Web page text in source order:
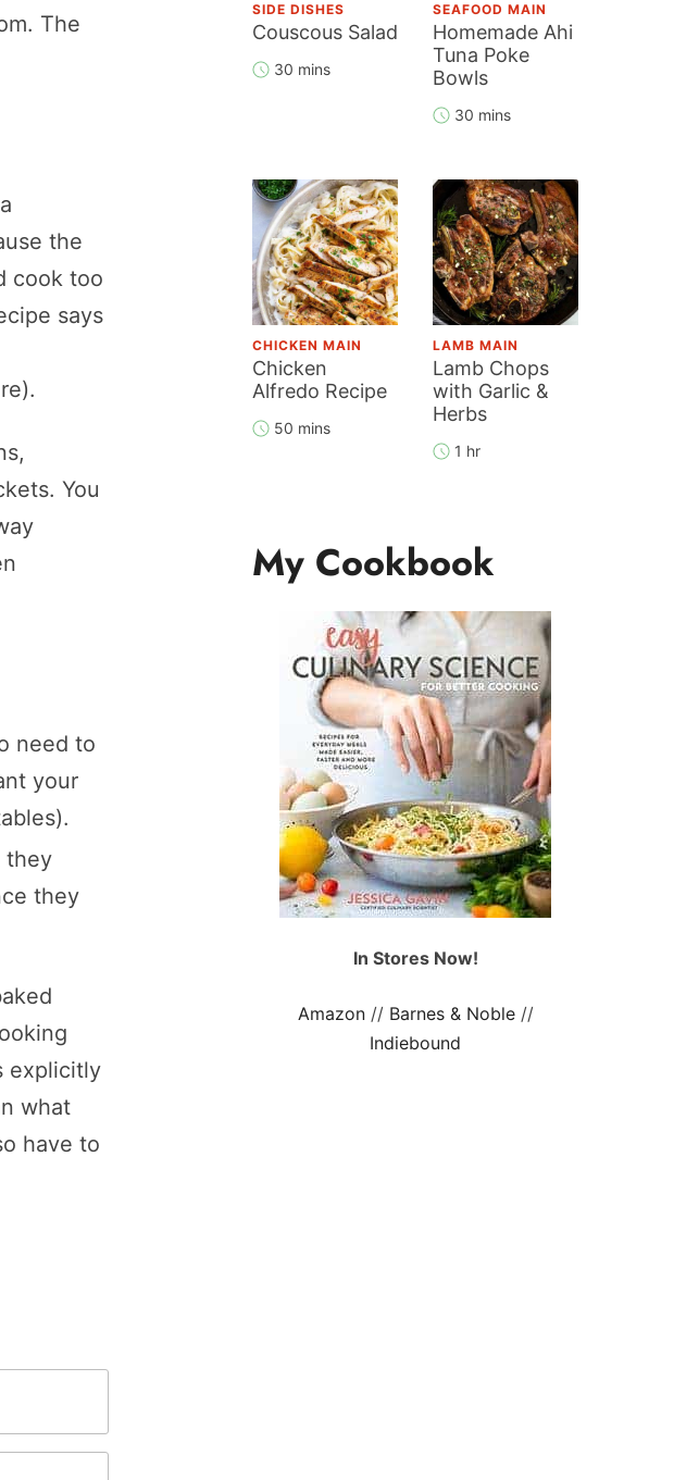
The
the
cook too
says
You
need to
your
they
they
explicitly
what
have to
SIDE DISHES
Couscous Salad
30 mins
SEAFOOD MAIN
Homemade Ahi
Tuna Poke
Bowls
30 mins
CHICKEN MAIN
Chicken
Alfredo Recipe
50 mins
LAMB MAIN
Lamb Chops
with Garlic &
Herbs
1 hr
My Cookbook
In Stores Now!
Amazon// Barnes & Noble//
Indiebound